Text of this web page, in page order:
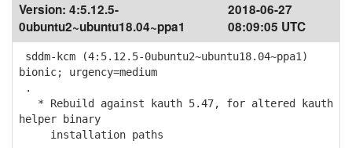
Version: 4:5.12.5-
0ubuntu2~ubuntu18.04~ppa1
2018-06-27
08:09:05 UTC
sddm-kcm (4:5.12.5-0ubuntu2~ubuntu18.04~ppa1)
bionic; urgency=medium
.
* Rebuild against kauth 5.47, for altered kauth
helper binary
installation paths